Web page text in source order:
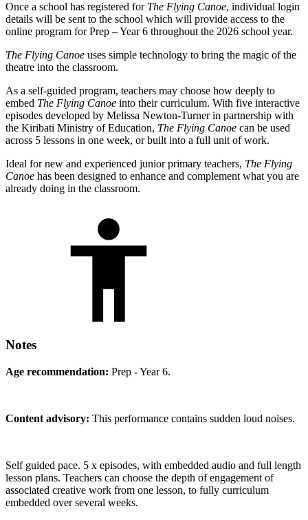
Once a school has registered for The Flying Canoe, individual login
details will be sent to the school which will provide access to the
online program for Prep – Year 6 throughout the 2026 school year.
The Flying Canoe uses simple technology to bring the magic of the
theatre into the classroom.
As a self-guided program, teachers may choose how deeply to
embed The Flying Canoe into their curriculum. With five interactive
episodes developed by Melissa Newton-Turner in partnership with
the Kiribati Ministry of Education, The Flying Canoe can be used
across 5 lessons in one week, or built into a full unit of work.
Ideal for new and experienced junior primary teachers, The Flying
Canoe has been designed to enhance and complement what you are
already doing in the classroom.
Notes
Age recommendation: Prep - Year 6.
Content advisory: This performance contains sudden loud noises.
Self guided pace. 5 x episodes, with embedded audio and full length
lesson plans. Teachers can choose the depth of engagement of
associated creative work from one lesson, to fully curriculum
embedded over several weeks.